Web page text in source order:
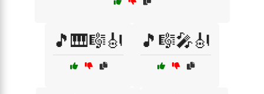
🎵🎹🎼🎻 🎵🎼🎤🎻